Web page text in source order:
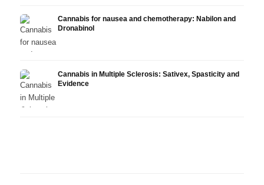
Cannabis for nausea and chemotherapy: Nabilon and
Dronabinol
Cannabis in Multiple Sclerosis: Sativex, Spasticity and
Evidence